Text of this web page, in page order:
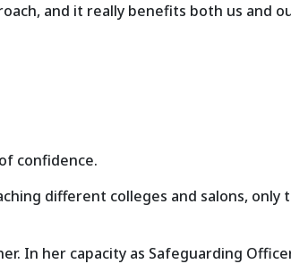
and it really benefits both us and
confidence.
different colleges and salons, only
In her capacity as Safeguarding